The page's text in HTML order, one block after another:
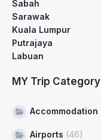
Sabah
Sarawak
Kuala Lumpur
Putrajaya
Labuan
MY Trip Category
Accommodation
Airports (46)